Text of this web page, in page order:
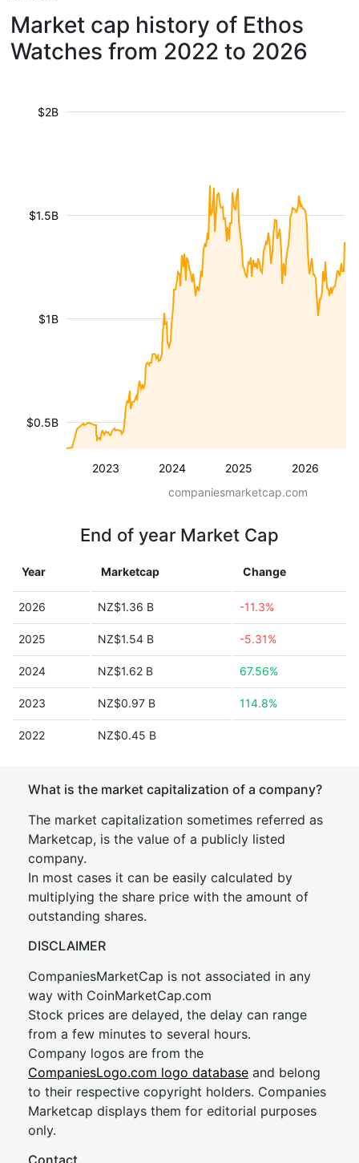
Market cap history of Ethos
Watches from 2022 to 2026
2023 2024 2025 2026
$0.5B
$1B
$1.5B
$2B
companiesmarketcap.com
End of year Market Cap
Year Marketcap Change
2026 NZ$1.36 B -11.3%
2025 NZ$1.54 B -5.31%
2024 NZ$1.62 B 67.56%
2023 NZ$0.97 B 114.8%
2022 NZ$0.45 B
What is the market capitalization of a company?
The market capitalization sometimes referred as
Marketcap, is the value of a publicly listed
company.
In most cases it can be easily calculated by
multiplying the share price with the amount of
outstanding shares.
DISCLAIMER
CompaniesMarketCap is not associated in any
way with CoinMarketCap.com
Stock prices are delayed, the delay can range
from a few minutes to several hours.
Company logos are from the
CompaniesLogo.com logo database and belong
to their respective copyright holders. Companies
Marketcap displays them for editorial purposes
only.
Contact